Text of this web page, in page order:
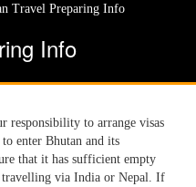
Travel Preparing Info
Info
responsibility to arrange visas
enter Bhutan and its
that it has sufficient empty
travelling via India or Nepal. If